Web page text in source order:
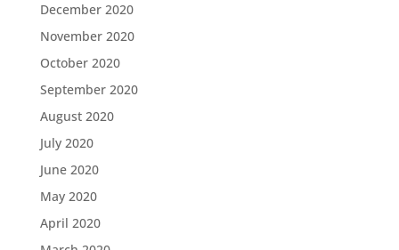
December 2020
November 2020
October 2020
September 2020
August 2020
July 2020
June 2020
May 2020
April 2020